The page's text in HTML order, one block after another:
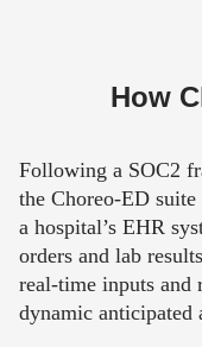
How
Following a SOC2
the Choreo-ED
a hospital’s EHR
orders and lab
real-time inputs and
dynamic anticipated